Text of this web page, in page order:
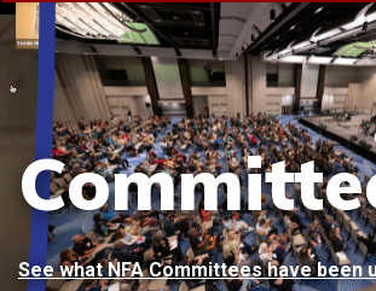
See what NFA Committees have been